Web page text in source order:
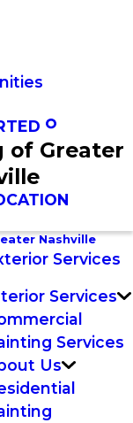
of Greater
Nashville
Services
Services
Services
Us